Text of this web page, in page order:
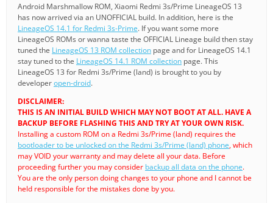
Android Marshmallow ROM, Xiaomi Redmi 3s/Prime LineageOS 13
has now arrived via an UNOFFICIAL build. In addition, here is the
LineageOS 14.1 for Redmi 3s-Prime. If you want some more
LineageOS ROMs or wanna taste the OFFICIAL Lineage build then stay
tuned the LineageOS 13 ROM collection page and for LineageOS 14.1
stay tuned to the LineageOS 14.1 ROM collection page. This
LineageOS 13 for Redmi 3s/Prime (land) is brought to you by
developeropen-droid.
DISCLAIMER:
THIS IS AN INITIAL BUILD WHICH MAY NOT BOOT AT ALL. HAVE A
BACKUP BEFORE FLASHING THIS AND TRY AT YOUR OWN RISK.
Installing a custom ROM on a Redmi 3s/Prime (land) requires the
bootloader to be unlocked on the Redmi 3s/Prime (land) phone, which
may VOID your warranty and may delete all your data. Before
proceeding further you may consider backup all data on the phone.
You are the only person doing changes to your phone and I cannot be
held responsible for the mistakes done by you.